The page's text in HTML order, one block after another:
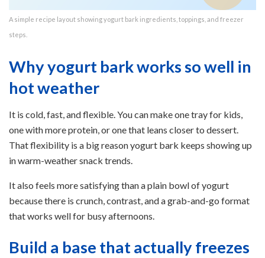
A simple recipe layout showing yogurt bark ingredients, toppings, and freezer
steps.
Why yogurt bark works so well in
hot weather
It is cold, fast, and flexible. You can make one tray for kids,
one with more protein, or one that leans closer to dessert.
That flexibility is a big reason yogurt bark keeps showing up
in warm-weather snack trends.
It also feels more satisfying than a plain bowl of yogurt
because there is crunch, contrast, and a grab-and-go format
that works well for busy afternoons.
Build a base that actually freezes